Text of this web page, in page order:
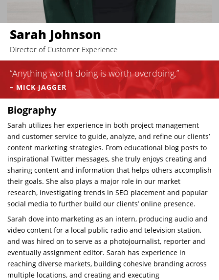
Sarah Johnson
Director of Customer Experience
“Anything worth doing is worth overdoing.”
– MICK JAGGER
Biography
Sarah utilizes her experience in both project management
and customer service to guide, analyze, and refine our clients’
content marketing strategies. From educational blog posts to
inspirational Twitter messages, she truly enjoys creating and
sharing content and information that helps others accomplish
their goals. She also plays a major role in our market
research, investigating trends in SEO placement and popular
social media to further build our clients’ online presence.
Sarah dove into marketing as an intern, producing audio and
video content for a local public radio and television station,
and was hired on to serve as a photojournalist, reporter and
eventually assignment editor. Sarah has experience in
reaching diverse markets, building cohesive branding across
multiple locations, and creating and executing